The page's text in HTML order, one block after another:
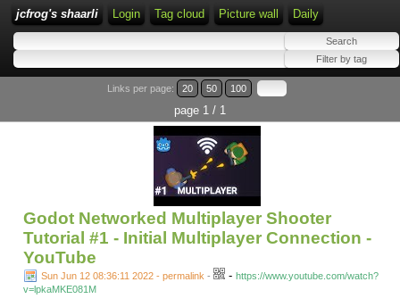
jcfrog's shaarli Login Tag cloud Picture wall Daily
Links per page: 20 50 100
page 1 / 1
Godot Networked Multiplayer Shooter
Tutorial #1 - Initial Multiplayer Connection -
YouTube
Sun Jun 12 08:36:11 2022 - permalink - - https://www.youtube.com/watch?
v=lpkaMKE081M